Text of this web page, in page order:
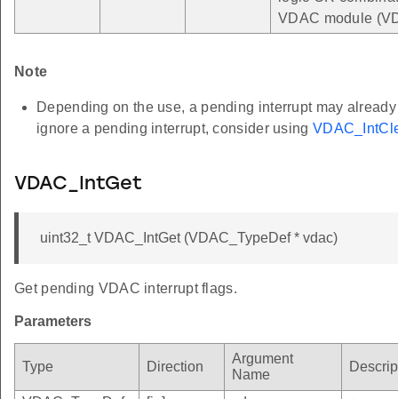
VDAC module
Note
Depending on the use, a pending interrupt may
ignore a pending interrupt, consider using
VDAC_IntGet
uint32_t VDAC_IntGet (VDAC_TypeDef * vdac)
Get pending VDAC interrupt flags.
Parameters
Type Direction
Argument
Name